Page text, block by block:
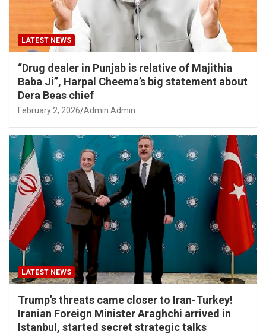
LATEST NEWS
“Drug dealer in Punjab is relative of Majithia
Baba Ji”, Harpal Cheema’s big statement about
Dera Beas chief
February 2, 2026 Admin Admin
LATEST NEWS
Trump’s threats came closer to Iran-Turkey!
Iranian Foreign Minister Araghchi arrived in
Istanbul, started secret strategic talks